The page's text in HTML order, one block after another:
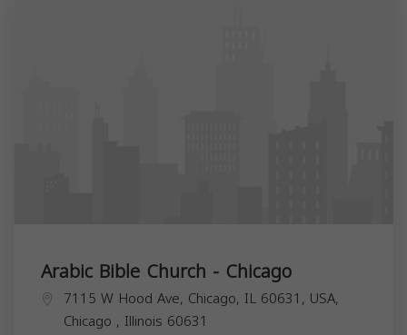
Arabic Bible Church - Chicago
7115 W Hood Ave, Chicago, IL 60631, USA,
Chicago , Illinois 60631